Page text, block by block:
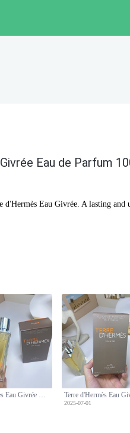
Eau de Parfum
d'Hermès Eau Givrée. A lasting
2025-07-01